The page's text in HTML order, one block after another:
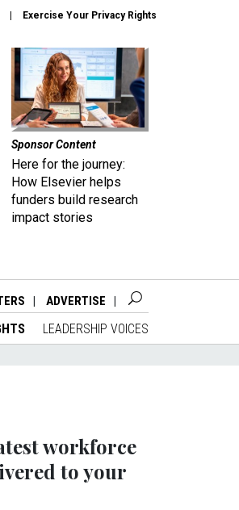
Exercise Your Privacy Rights
Sponsor Content
Here for the journey:
How Elsevier helps
funders build research
impact stories
ADVERTISE
LEADERSHIP VOICES
workforce
to your